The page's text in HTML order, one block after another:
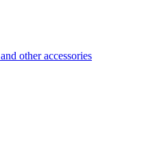
other accessories